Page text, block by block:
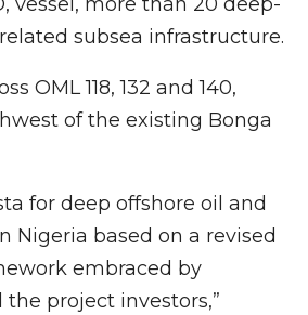
vessel, more than 20 deep-
subsea infrastructure.
OML 118, 132 and 140,
of the existing Bonga
for deep offshore oil and
Nigeria based on a revised
embraced by
project investors,”